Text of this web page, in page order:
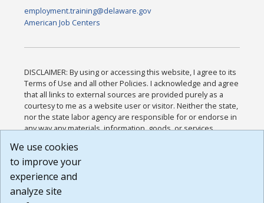
employment.training@delaware.gov
American Job Centers
DISCLAIMER: By using or accessing this website, I agree to its
Terms of Use and all other Policies. I acknowledge and agree
that all links to external sources are provided purely as a
courtesy to me as a website user or visitor. Neither the state,
nor the state labor agency are responsible for or endorse in
any way any materials, information, goods, or services
or any other practices of such sites. I acknowledge and
agree that the Terms of Use and all other Policies for this
Website are available to me, and I have read the
Build: 185cbd2bac10e1bc83ab283352c24c0a9f3fd098 ,
We use cookies
to improve your
experience and
analyze site